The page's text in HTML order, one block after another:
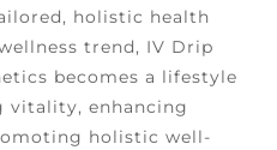
holistic health
trend, IV Drip
becomes a lifestyle
vitality, enhancing
holistic well-